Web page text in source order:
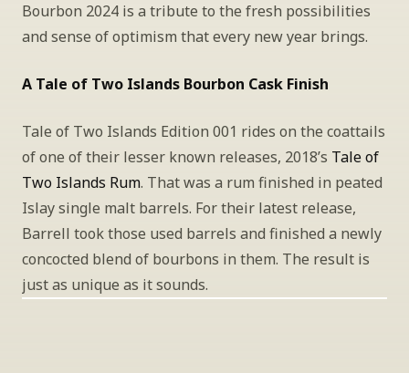
Bourbon 2024 is a tribute to the fresh possibilities
and sense of optimism that every new year brings.
A Tale of Two Islands Bourbon Cask Finish
Tale of Two Islands Edition 001 rides on the coattails
of one of their lesser known releases, 2018’s Tale of
Two Islands Rum. That was a rum finished in peated
Islay single malt barrels. For their latest release,
Barrell took those used barrels and finished a newly
concocted blend of bourbons in them. The result is
just as unique as it sounds.